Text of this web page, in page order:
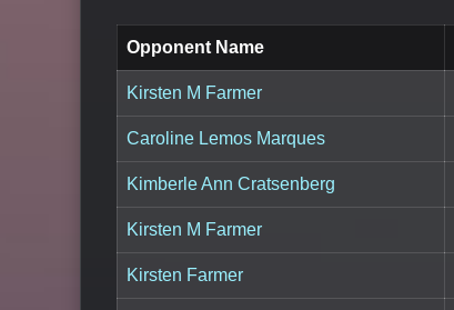
Opponent Name
Kirsten M Farmer
Caroline Lemos Marques
Kimberle Ann Cratsenberg
Kirsten M Farmer
Kirsten Farmer